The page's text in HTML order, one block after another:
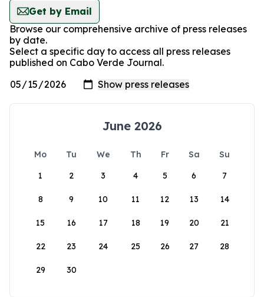
Get by Email
Browse our comprehensive archive of press releases
by date.
Select a specific day to access all press releases
published on Cabo Verde Journal.
June 2026
Mo Tu We Th Fr Sa
Su
1
2 3 4 5 6 7
8 9 10 11 12 13 14
15 16 17 18 19 20 21
22 23 24 25 26 27 28
29 30